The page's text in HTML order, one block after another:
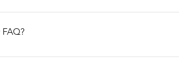
FAQs” button 2. From your site’s
app’s Settings 2. Click on the “Manage